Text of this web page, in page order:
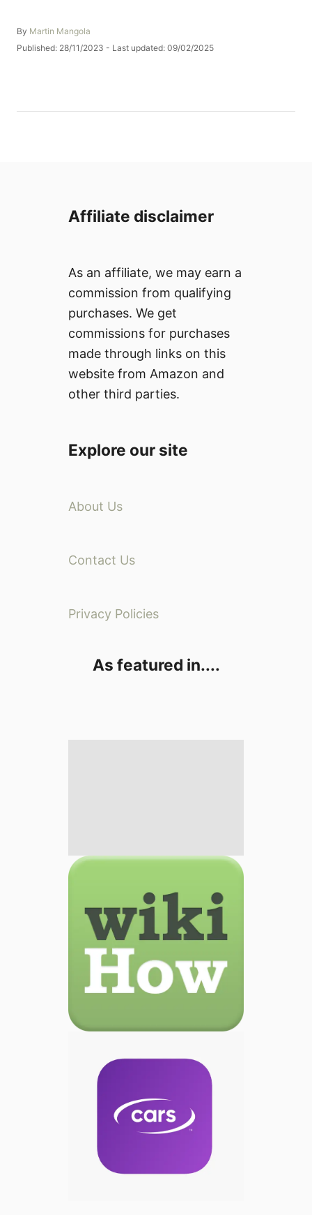
By A
u
Martin Mangola
P
d
Published: 28/11/2023 - Last updated: 09/02/2025
Affiliate disclaimer
As an affiliate, we may earn a
commission from qualifying
purchases. We get
commissions for purchases
made through links on this
website from Amazon and
other third parties.
Explore our site
About Us
Contact Us
Privacy Policies
As featured in....